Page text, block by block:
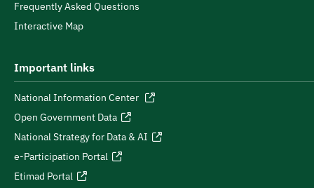
Frequently Asked Questions
Interactive Map
Important links
National Information Center
Open Government Data
National Strategy for Data & AI
e-Participation Portal
Etimad Portal